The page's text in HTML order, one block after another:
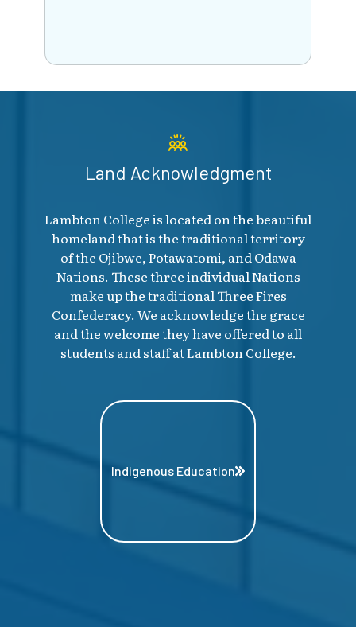
Land Acknowledgment
Lambton College is located on the beautiful
homeland that is the traditional territory
of the Ojibwe, Potawatomi, and Odawa
Nations. These three individual Nations
make up the traditional Three Fires
Confederacy. We acknowledge the grace
and the welcome they have offered to all
students and staff at Lambton College.
Indigenous Education